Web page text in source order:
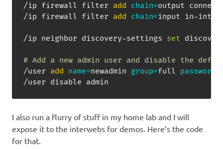
/ip firewall filter add chain=output
/ip firewall filter add chain=input in-
/ip neighbor discovery-settings set
# Add a new admin user and disable the
/user add name=newadmin group=full password
/user disable admin
I also run a flurry of stuff in my home lab and I will
expose it to the interwebs for demos. Here’s the code
for that.